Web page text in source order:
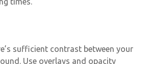
sufficient contrast between your
Use overlays and opacity